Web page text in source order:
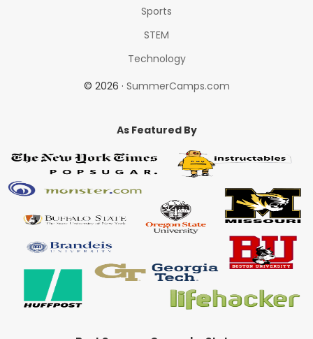
Sports
STEM
Technology
© 2026 · SummerCamps.com
As Featured By